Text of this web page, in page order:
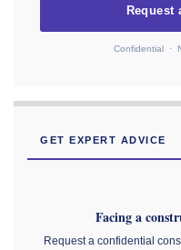
Confidential ·
GET EXPERT ADVICE
Facing a
Request a confidential